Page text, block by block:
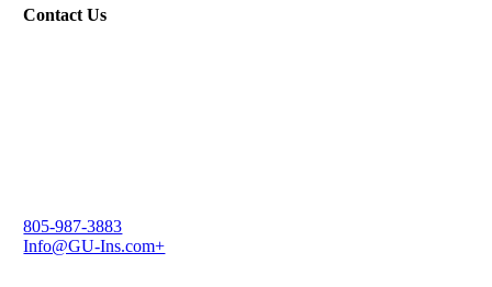
Contact Us
805-987-3883
Info@GU-Ins.com+